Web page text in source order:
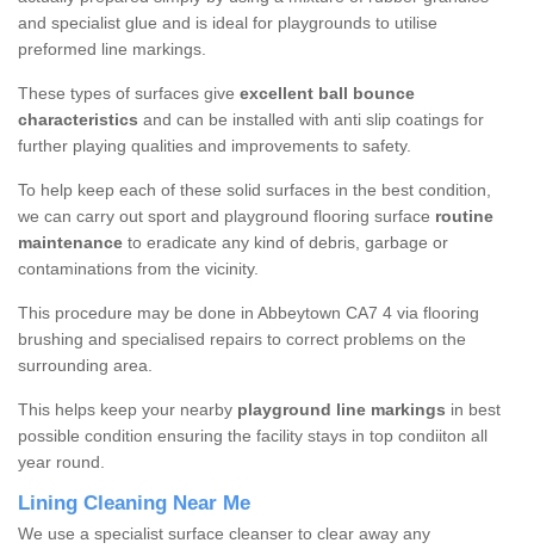
and specialist glue and is ideal for playgrounds to utilise
preformed line markings.
These types of surfaces give excellent ball bounce
characteristics and can be installed with anti slip coatings for
further playing qualities and improvements to safety.
To help keep each of these solid surfaces in the best condition,
we can carry out sport and playground flooring surface routine
maintenance to eradicate any kind of debris, garbage or
contaminations from the vicinity.
This procedure may be done in Abbeytown CA7 4 via flooring
brushing and specialised repairs to correct problems on the
surrounding area.
This helps keep your nearby playground line markings in best
possible condition ensuring the facility stays in top condiiton all
year round.
Lining Cleaning Near Me
We use a specialist surface cleanser to clear away any